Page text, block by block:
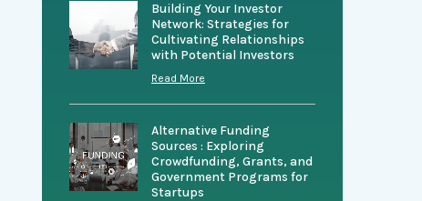
Building Your Investor
Network: Strategies for
Cultivating Relationships
with Potential Investors
Read More
Alternative Funding
Sources : Exploring
Crowdfunding, Grants, and
Government Programs for
Startups